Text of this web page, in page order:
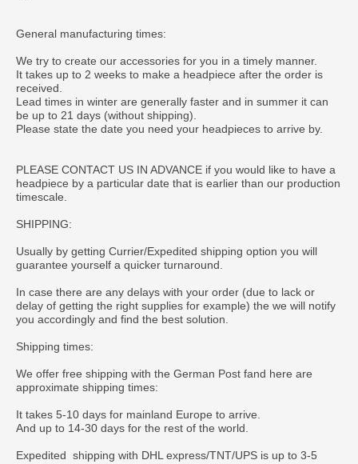
General manufacturing times:
We try to create our accessories for you in a timely manner.
It takes up to 2 weeks to make a headpiece after the order is
received.
Lead times in winter are generally faster and in summer it can
be up to 21 days (without shipping).
Please state the date you need your headpieces to arrive by.
PLEASE CONTACT US IN ADVANCE if you would like to have a
headpiece by a particular date that is earlier than our production
timescale.
SHIPPING:
Usually by getting Currier/Expedited shipping option you will
guarantee yourself a quicker turnaround.
In case there are any delays with your order (due to lack or
delay of getting the right supplies for example) the we will notify
you accordingly and find the best solution.
Shipping times:
We offer free shipping with the German Post fand here are
approximate shipping times:
It takes 5-10 days for mainland Europe to arrive.
And up to 14-30 days for the rest of the world.
Expedited shipping with DHL express/TNT/UPS is up to 3-5